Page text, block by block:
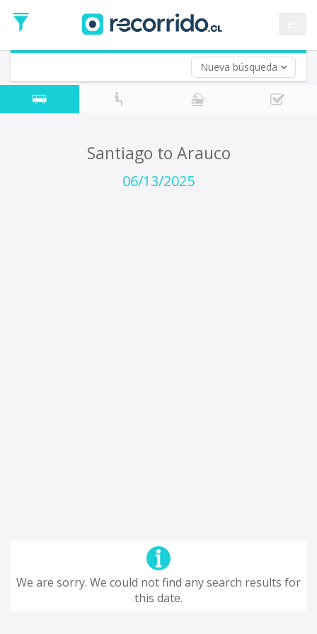
Nueva búsqueda
Date
Return trip (opt)
Return
Date
Santiago to Arauco
06/13/2025
We are sorry. We could not find any search results for
this date.